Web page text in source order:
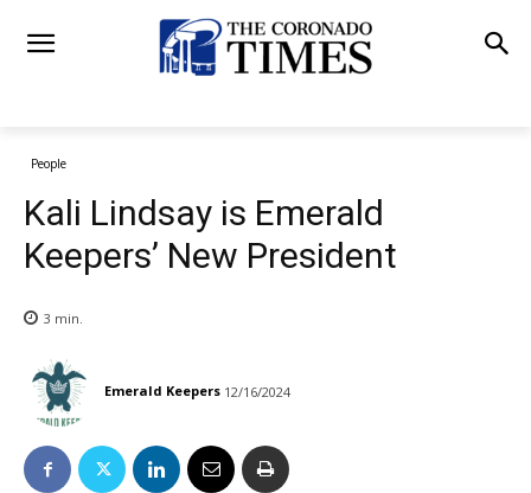
People
Kali Lindsay is Emerald
Keepers’ New President
3 min.
Emerald Keepers 12/16/2024